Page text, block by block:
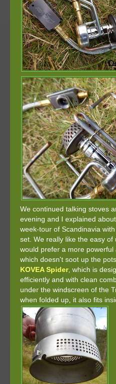
We continued talking stoves
evening and I explained
week-tour of Scandinavia
set. We really like the easy
would prefer a more
which doesn't soot up the
KOVEA Spider, which is
efficiently and with clean
under the windscreen of the
when folded up, it also fits